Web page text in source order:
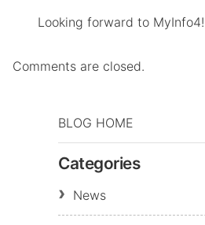
Looking forward to MyInfo4!
Comments are closed.
BLOG HOME
Categories
News